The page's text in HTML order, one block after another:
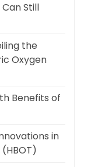
Can Still
the
Oxygen
Benefits of
in